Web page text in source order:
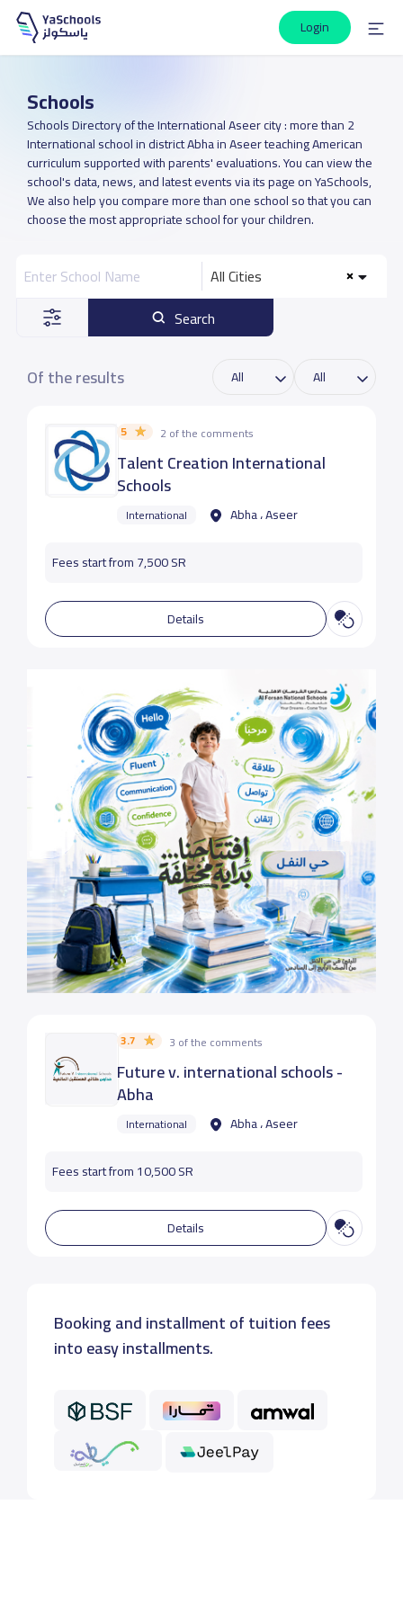
Login
Schools
Schools Directory of the International Aseer city : more than 2
International school in district Abha in Aseer teaching American
curriculum supported with parents' evaluations. You can view the
school's data, news, and latest events via its page on YaSchools,
We also help you compare more than one school so that you can
choose the most appropriate school for your children.
All Cities
Search
Of the results
5 2 of the comments
Talent Creation International
Schools
International Abha ، Aseer
Fees start from 7,500 SR
Details
3.7 3 of the comments
Future v. international schools -
Abha
International Abha ، Aseer
Fees start from 10,500 SR
Details
Booking and installment of tuition fees
into easy installments.